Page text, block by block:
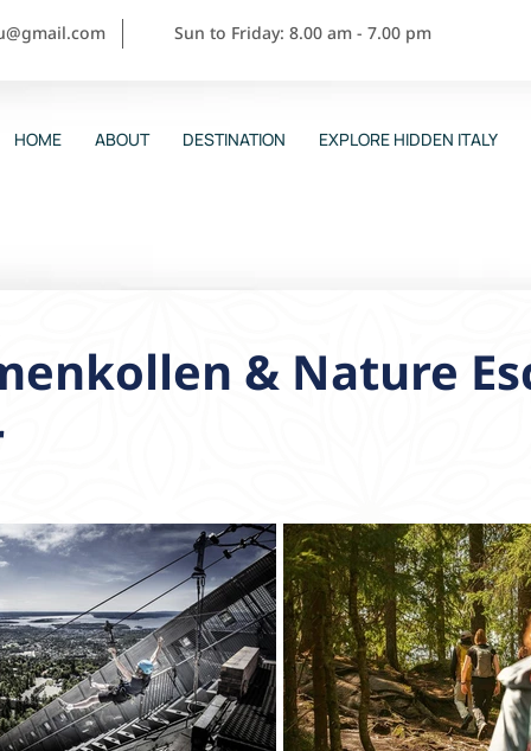
Sun to Friday: 8.00 am - 7.00 pm
HOME ABOUT DESTINATION EXPLORE HIDDEN ITALY
& Nature